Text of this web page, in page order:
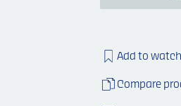
Add to
Compare